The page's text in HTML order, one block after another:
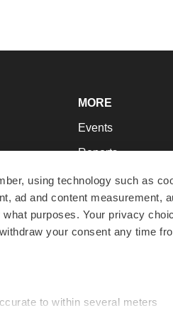
using technology such as
ad and content measurement,
purposes. Your privacy
your consent any time
to within several meters
MORE
Events
Reports
Career Advice
NextGen
Best Places to